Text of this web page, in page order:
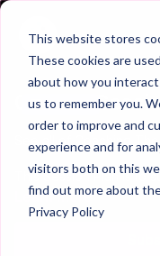
This website stores
These cookies are
about how you
us to remember you.
order to improve and
experience and for
visitors both on this
find out more about
Privacy Policy
Trailer
02-P12
See all of Coaching
This Session Plan is to
attacking, is a lead
Learn more